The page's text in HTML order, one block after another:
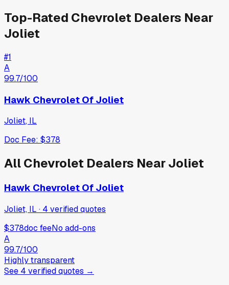
Top-Rated Chevrolet Dealers Near
Joliet
#1
A
99.7/100
Hawk Chevrolet Of Joliet
Joliet, IL
Doc Fee: $378
AllChevrolet Dealers NearJoliet
Hawk Chevrolet Of Joliet
Joliet, IL · 4 verifiedquotes
$378doc feeNo add-ons
A
99.7/100
Highly transparent
See 4 verifiedquotes →